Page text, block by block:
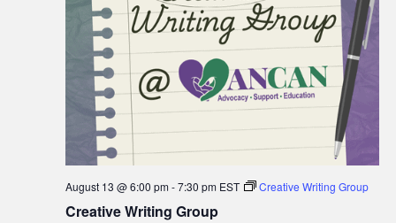
Creative Writing Group
August 13 @ 6:00 pm-7:30 pm EST Creative Writing Group